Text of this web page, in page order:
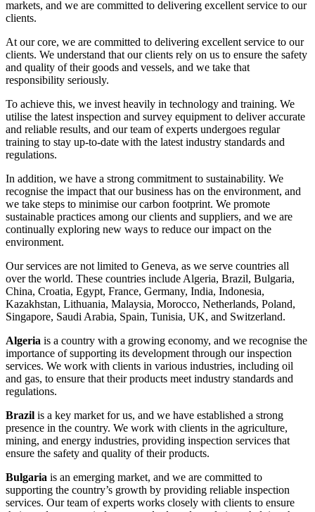
markets, and we are committed to delivering excellent service to our
clients.
At our core, we are committed to delivering excellent service to our
clients. We understand that our clients rely on us to ensure the safety
and quality of their goods and vessels, and we take that
responsibility seriously.
To achieve this, we invest heavily in technology and training. We
utilise the latest inspection and survey equipment to deliver accurate
and reliable results, and our team of experts undergoes regular
training to stay up-to-date with the latest industry standards and
regulations.
In addition, we have a strong commitment to sustainability. We
recognise the impact that our business has on the environment, and
we take steps to minimise our carbon footprint. We promote
sustainable practices among our clients and suppliers, and we are
continually exploring new ways to reduce our impact on the
environment.
Our services are not limited to Geneva, as we serve countries all
over the world. These countries include Algeria, Brazil, Bulgaria,
China, Croatia, Egypt, France, Germany, India, Indonesia,
Kazakhstan, Lithuania, Malaysia, Morocco, Netherlands, Poland,
Singapore, Saudi Arabia, Spain, Tunisia, UK, and Switzerland.
Algeria is a country with a growing economy, and we recognise the
importance of supporting its development through our inspection
services. We work with clients in various industries, including oil
and gas, to ensure that their products meet industry standards and
regulations.
Brazil is a key market for us, and we have established a strong
presence in the country. We work with clients in the agriculture,
mining, and energy industries, providing inspection services that
ensure the safety and quality of their products.
Bulgaria is an emerging market, and we are committed to
supporting the country’s growth by providing reliable inspection
services. Our team of experts works closely with clients to ensure